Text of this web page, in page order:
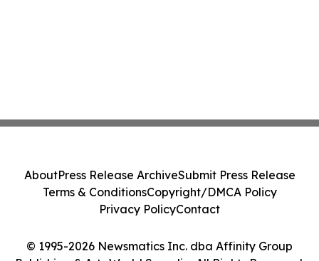
© 1995-2026 Newsmatics Inc. dba Affinity Group
AboutPress Release ArchiveSubmit Press Release
Terms & ConditionsCopyright/DMCA Policy
Privacy PolicyContact